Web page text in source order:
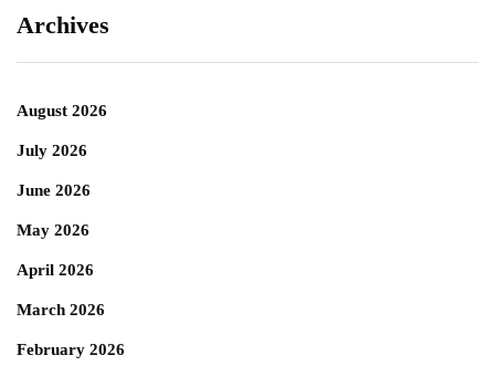
Archives
August 2026
July 2026
June 2026
May 2026
April 2026
March 2026
February 2026